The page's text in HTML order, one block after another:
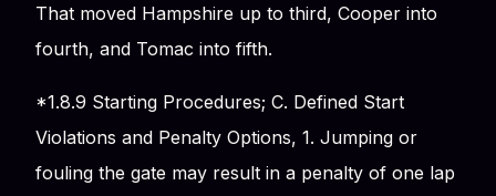
That moved Hampshire up to third, Cooper into
fourth, and Tomac into fifth.
*1.8.9 Starting Procedures; C. Defined Start
Violations and Penalty Options, 1. Jumping or
fouling the gate may result in a penalty of one lap